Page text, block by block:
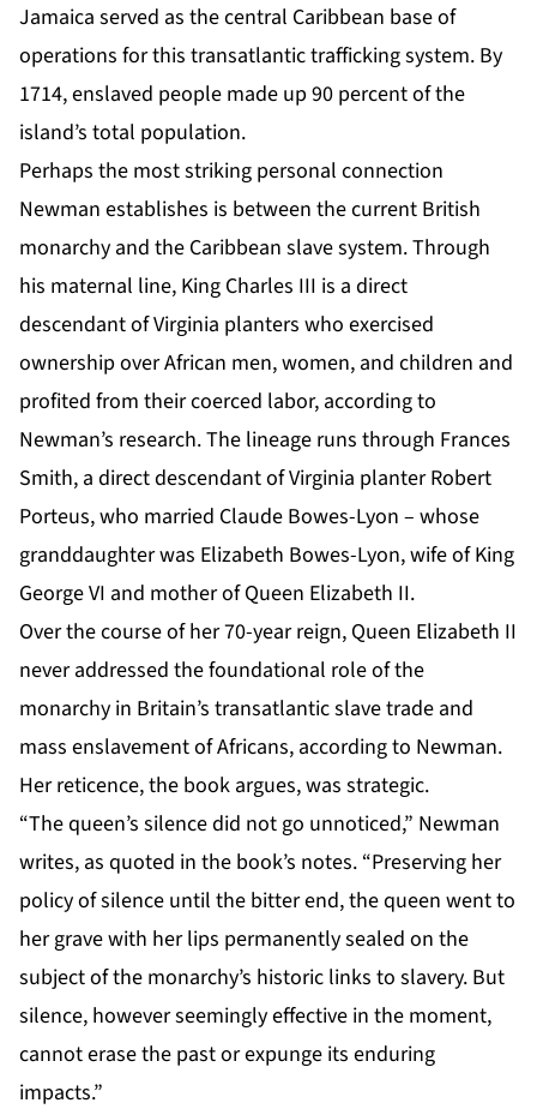
Jamaica served as the central Caribbean base of
operations for this transatlantic trafficking system. By
1714, enslaved people made up 90 percent of the
island’s total population.
Perhaps the most striking personal connection
Newman establishes is between the current British
monarchy and the Caribbean slave system. Through
his maternal line, King Charles III is a direct
descendant of Virginia planters who exercised
ownership over African men, women, and children and
profited from their coerced labor, according to
Newman’s research. The lineage runs through Frances
Smith, a direct descendant of Virginia planter Robert
Porteus, who married Claude Bowes-Lyon – whose
granddaughter was Elizabeth Bowes-Lyon, wife of King
George VI and mother of Queen Elizabeth II.
Over the course of her 70-year reign, Queen Elizabeth II
never addressed the foundational role of the
monarchy in Britain’s transatlantic slave trade and
mass enslavement of Africans, according to Newman.
Her reticence, the book argues, was strategic.
“The queen’s silence did not go unnoticed,” Newman
writes, as quoted in the book’s notes. “Preserving her
policy of silence until the bitter end, the queen went to
her grave with her lips permanently sealed on the
subject of the monarchy’s historic links to slavery. But
silence, however seemingly effective in the moment,
cannot erase the past or expunge its enduring
impacts.”